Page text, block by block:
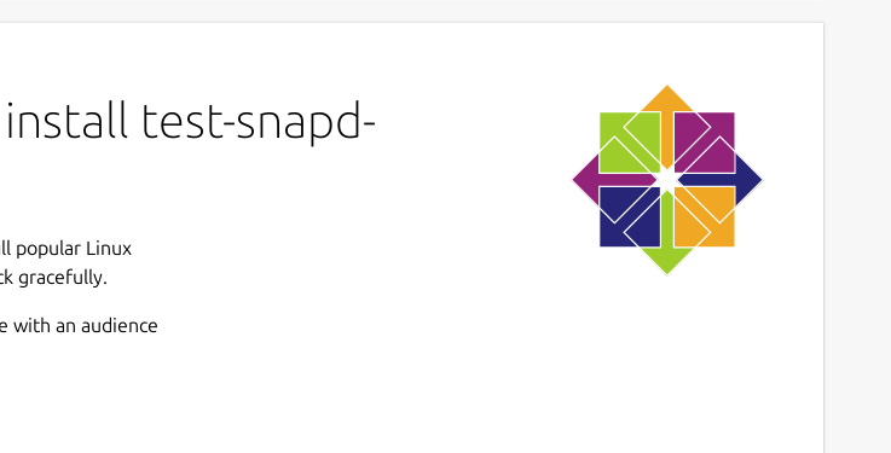
test-snapd-
popular Linux
gracefully.
with an audience